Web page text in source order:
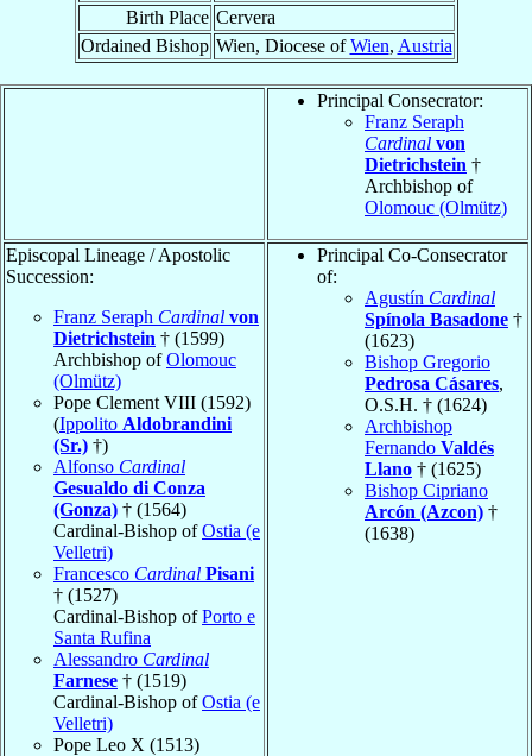
Birth Place Cervera
Ordained Bishop Wien, Diocese ofWien, Austria
Principal Consecrator:
Franz Seraph
Cardinal von
Dietrichstein †
Archbishop of
Olomouc (Olmütz)
Episcopal Lineage / Apostolic
Succession:
Franz Seraph Cardinal von
Dietrichstein † (1599)
Archbishop ofOlomouc
(Olmütz)
Pope Clement VIII (1592)
(Ippolito Aldobrandini
(Sr.) †)
Alfonso Cardinal
Gesualdo di Conza
(Gonza) † (1564)
Cardinal-Bishop ofOstia (e
Velletri)
Francesco Cardinal Pisani
† (1527)
Cardinal-Bishop ofPorto e
Santa Rufina
Alessandro Cardinal
Farnese † (1519)
Cardinal-Bishop ofOstia (e
Velletri)
Pope Leo X (1513)
Principal Co-Consecrator
of:
Agustín Cardinal
Spínola Basadone †
(1623)
Bishop Gregorio
Pedrosa Cásares,
O.S.H. † (1624)
Archbishop
Fernando Valdés
Llano † (1625)
Bishop Cipriano
Arcón (Azcon) †
(1638)